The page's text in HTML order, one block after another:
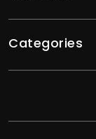
Categories